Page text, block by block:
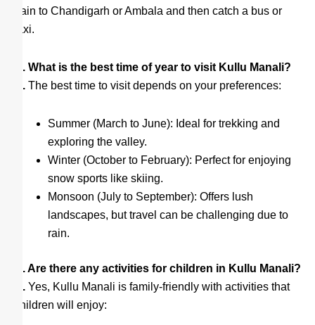
train to Chandigarh or Ambala and then catch a bus or
taxi.
Q. What is the best time of year to visit Kullu Manali?
A. The best time to visit depends on your preferences:
Summer (March to June): Ideal for trekking and
exploring the valley.
Winter (October to February): Perfect for enjoying
snow sports like skiing.
Monsoon (July to September): Offers lush
landscapes, but travel can be challenging due to
rain.
Q. Are there any activities for children in Kullu Manali?
A. Yes, Kullu Manali is family-friendly with activities that
children will enjoy: